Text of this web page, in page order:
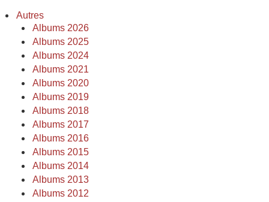
Autres
Albums 2026
Albums 2025
Albums 2024
Albums 2021
Albums 2020
Albums 2019
Albums 2018
Albums 2017
Albums 2016
Albums 2015
Albums 2014
Albums 2013
Albums 2012